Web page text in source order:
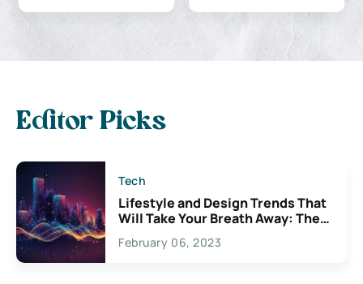
Editor Picks
Tech
Lifestyle and Design Trends That
Will Take Your Breath Away: The
Exciting Possibilities For
Creativity
February 06, 2023